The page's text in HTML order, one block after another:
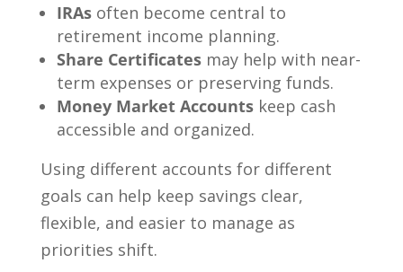
IRAsoften become central to
retirement income planning.
Share Certificatesmay help with near-
term expenses or preserving funds.
Money Market Accountskeep cash
accessible and organized.
Using different accounts for different
goals can help keep savings clear,
flexible, and easier to manage as
priorities shift.